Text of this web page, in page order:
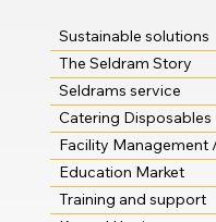
Sustainable solutions
The Seldram Story
Seldrams service
Catering Disposables
Facility Management
Education Market
Training and support